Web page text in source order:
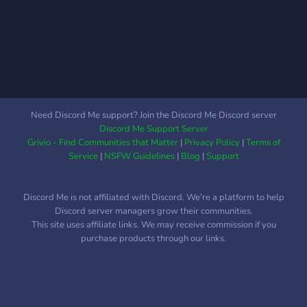
Need Discord Me support? Join the Discord Me Discord server
Discord Me Support Server
Grivio - Find Communities that Matter| Privacy Policy|Terms of
Service| NSFW Guidelines| Blog |Support
Discord Me is not affiliated with Discord. We're a platform to help
Discord server managers grow their communities.
This site uses affiliate links. We may receive commission if you
purchase products through our links.